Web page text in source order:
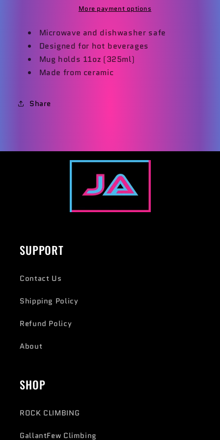
More payment options
Microwave and dishwasher safe
Designed for hot beverages
Mug holds 11oz (325ml)
Made from ceramic
Share
SUPPORT
Contact Us
Shipping Policy
Refund Policy
About
SHOP
ROCK CLIMBING
GallantFew Climbing